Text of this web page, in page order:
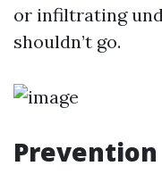
or infiltrating
shouldn’t go.
Prevention